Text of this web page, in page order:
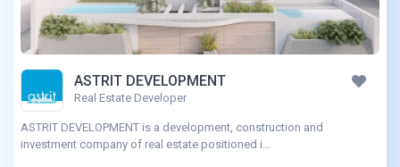
ASTRIT DEVELOPMENT
Real Estate Developer
ASTRIT DEVELOPMENT is a development, construction and
investment company of real estate positioned i...